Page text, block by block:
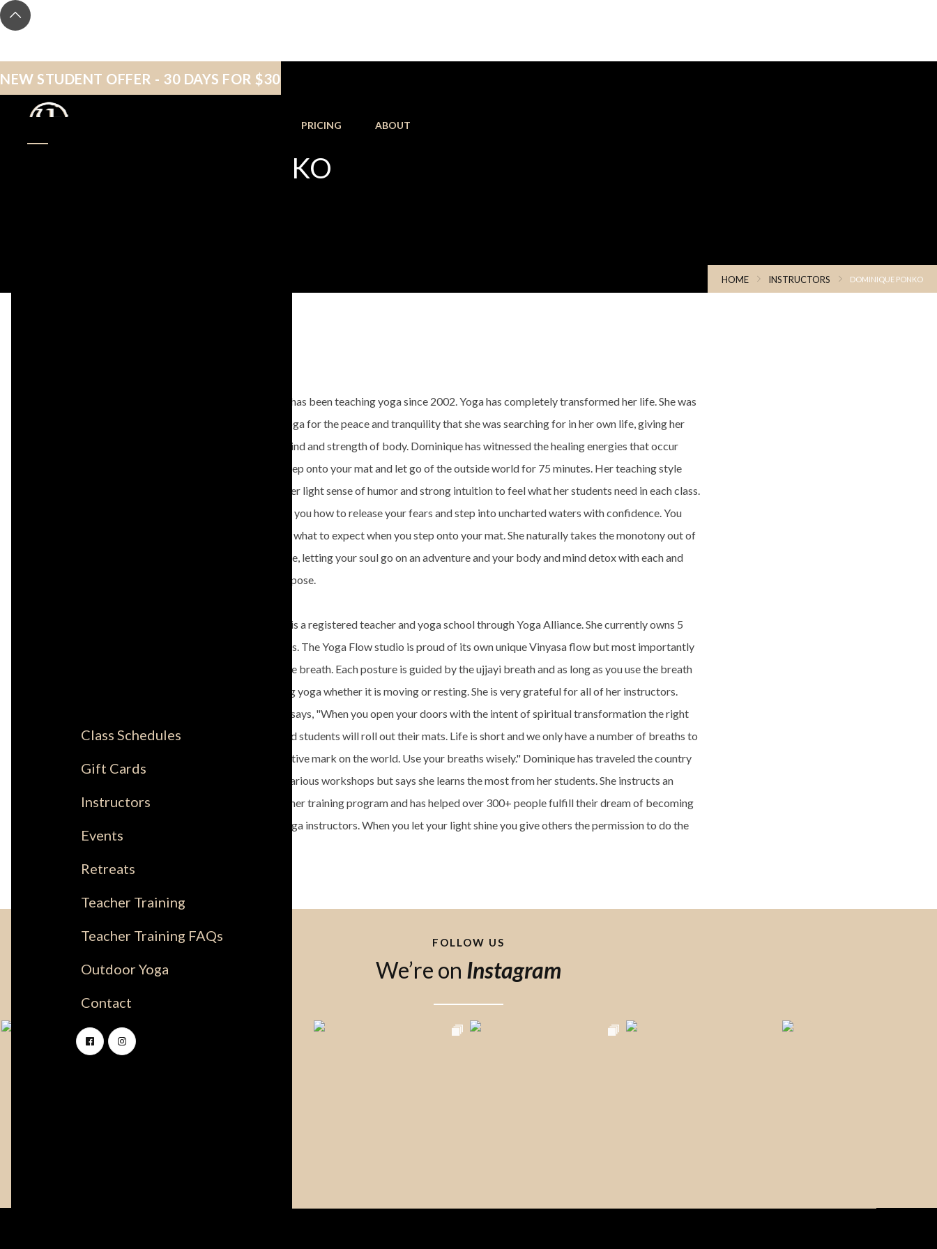
NEW STUDENT OFFER - 30 DAYS FOR $30
Class Schedules
Gift Cards
Instructors
Events
Retreats
Teacher Training
Teacher Training FAQs
Outdoor Yoga
Contact
PRICING ABOUT
DOMINIQUE PONKO
HOME INSTRUCTORS DOMINIQUE PONKO
Dominique has been teaching yoga since 2002. Yoga has completely transformed her life. She was
drawn to yoga for the peace and tranquility that she was searching for in her own life, giving her
clarity of mind and strength of body. Dominique has witnessed the healing energies that occur
when you step onto your mat and let go of the outside world for 75 minutes. Her teaching style
combines her light sense of humor and strong intuition to feel what her students need in each class.
She teaches you how to release your fears and step into uncharted waters with confidence. You
never know what to expect when you step onto your mat. She naturally takes the monotony out of
everyday life, letting your soul go on an adventure and your body and mind detox with each and
every yoga pose.
Dominique is a registered teacher and yoga school through Yoga Alliance. She currently owns 5
yoga studios. The Yoga Flow studio is proud of its own unique Vinyasa flow but most importantly
rooted in the breath. Each posture is guided by the ujjayi breath and as long as you use the breath
you're doing yoga whether it is moving or resting. She is very grateful for all of her instructors.
Dominique says, "When you open your doors with the intent of spiritual transformation the right
teachers and students will roll out their mats. Life is short and we only have a number of breaths to
leave a positive mark on the world. Use your breaths wisely." Dominique has traveled the country
attending various workshops but says she learns the most from her students. She instructs an
annual teacher training program and has helped over 300+ people fulfill their dream of becoming
certified yoga instructors. When you let your light shine you give others the permission to do the
FOLLOW US
We’re on Instagram